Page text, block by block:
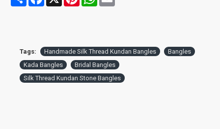
Tags: Handmade Silk Thread Kundan Bangles
Bangles
Kada Bangles
Bridal Bangles
Silk Thread Kundan Stone Bangles